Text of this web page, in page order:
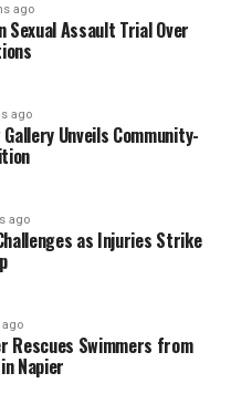
intervention and
VENEZUELANS
Military Engages in
Passes Away After
ago
Sexual Assault Trial Over
ago
Gallery Unveils Community-
ago
as Injuries Strike
Rescues Swimmers from
Napier